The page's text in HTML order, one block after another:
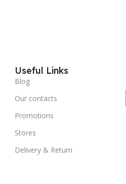
Useful Links
Blog
Our contacts
Promotions
Stores
Delivery & Return